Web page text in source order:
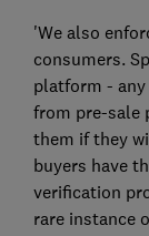
'We also
consumers.
platform -
from pre-sale
them if they
buyers have
verification
rare instance